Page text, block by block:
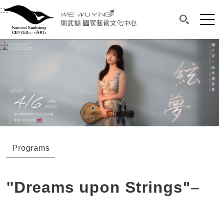
衛武營國家藝術文化中心
Main content area shows the content of each page.
:::Upper block, containing the links to the
衛武營國家藝術文化中心
:::Main content area shows the content of each
Programs
"Dreams upon Strings"–